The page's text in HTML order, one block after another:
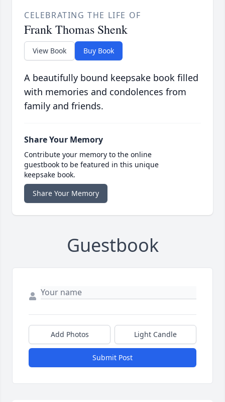
CELEBRATING THE LIFE OF
Frank Thomas Shenk
View Book Buy Book
A beautifully bound keepsake book filled
with memories and condolences from
family and friends.
Share Your Memory
Contribute your memory to the online
guestbook to be featured in this unique
keepsake book.
Share Your Memory
Guestbook
Add Photos Light Candle
Submit Post